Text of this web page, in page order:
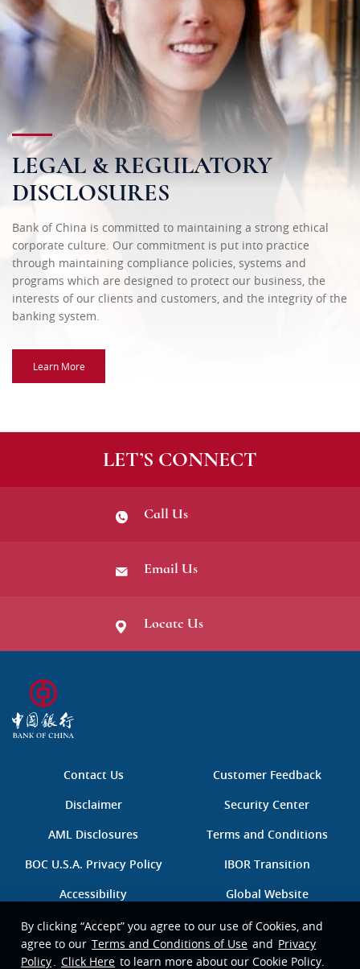
By clicking “Accept” you agree to our use of Cookies, and
agree to our Terms and Conditions of Use and Privacy
Policy. Click Here to learn more about our Cookie Policy.
LEGAL & REGULATORY
DISCLOSURES
Bank of China is committed to maintaining a strong ethical
corporate culture. Our commitment is put into practice
through maintaining compliance policies, systems and
programs which are designed to protect our business, the
interests of our clients and customers, and the integrity of the
banking system.
Learn More
LET’S CONNECT
Call Us
Email Us
Locate Us
银
Contact Us
Disclaimer
AML Disclosures
BOC U.S.A. Privacy Policy
Accessibility
CRA
Customer Feedback
Security Center
Terms and Conditions
IBOR Transition
Global Website
Sitemap